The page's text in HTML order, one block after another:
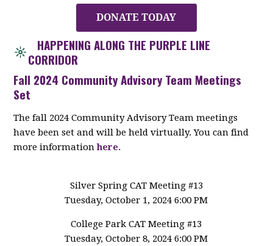
DONATE TODAY
HAPPENING ALONG THE PURPLE LINE
CORRIDOR
Fall 2024 Community Advisory Team Meetings
Set
The fall 2024 Community Advisory Team meetings
have been set and will be held virtually. You can find
more informationhere.
Silver Spring CAT Meeting #13
Tuesday, October 1, 2024 6:00 PM
College Park CAT Meeting #13
Tuesday, October 8, 2024 6:00 PM